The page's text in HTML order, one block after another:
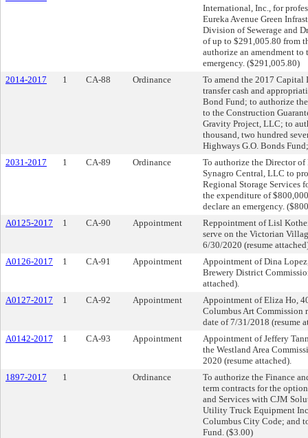
International, Inc., for
Eureka Avenue Green
Division of Sewerage and
of up to $291,005.80 from
authorize an amendment
emergency. ($291,005.80)
2014-2017
1 CA-88 Ordinance
To amend the 2017
transfer cash and
Bond Fund; to authorize
to the Construction
Gravity Project, LLC; to
thousand, two hundred
Highways G.O. Bonds
2031-2017
1 CA-89 Ordinance
To authorize the Director
Synagro Central, LLC to
Regional Storage Services
the expenditure of
declare an emergency.
A0125-2017
1 CA-90 Appointment
Reppointment of Lisl
serve on the Victorian
6/30/2020 (resume
A0126-2017
1 CA-91 Appointment
Appointment of Dina
Brewery District
attached).
A0127-2017
1 CA-92 Appointment
Appointment of Eliza Ho,
Columbus Art Commission
date of 7/31/2018 (resume
A0142-2017
1 CA-93 Appointment
Appointment of Jeffery
the Westland Area
2020 (resume attached).
1897-2017
1 Ordinance
To authorize the Finance
term contracts for the
and Services with CJM
Utility Truck Equipment
Columbus City Code; and
Fund. ($3.00)